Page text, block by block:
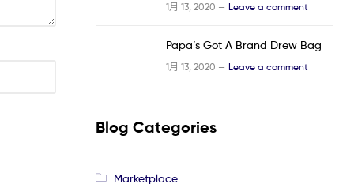
1月 13, 2020 — Leave a comment
Papa’s Got A Brand Drew Bag
1月 13, 2020 — Leave a comment
Blog Categories
Marketplace